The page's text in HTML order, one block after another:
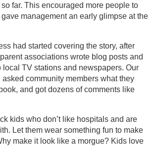
far. This encouraged more people to
management an early glimpse at the
had started covering the story, after
associations wrote blog posts and
local TV stations and newspapers. Our
asked community members what they
and got dozens of comments like
kids who don’t like hospitals and are
Let them wear something fun to make
make it look like a morgue? Kids love